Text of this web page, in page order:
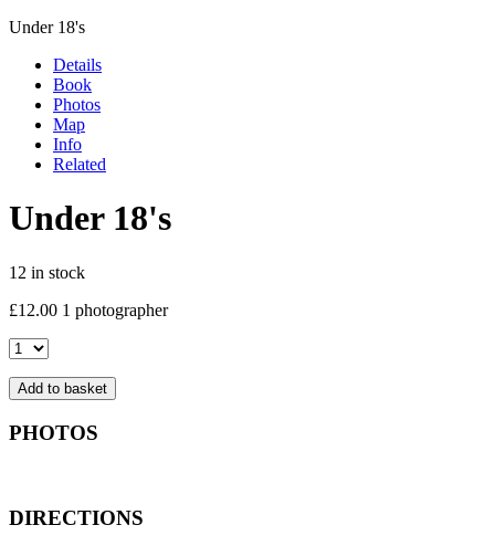
Under 18's
Details
Book
Photos
Map
Info
Related
Under 18's
12 in stock
£12.00 1 photographer
Under
quantity
Add to basket
PHOTOS
DIRECTIONS